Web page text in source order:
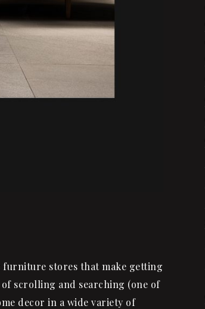
stores that make getting
scrolling and searching (one of
decor in a wide variety of